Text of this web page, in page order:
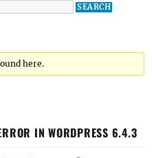
here.
IN WORDPRESS 6.4.3